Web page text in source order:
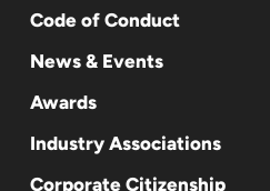
Code of Conduct
News & Events
Awards
Industry Associations
Corporate Citizenship